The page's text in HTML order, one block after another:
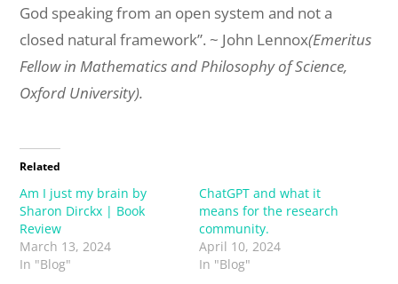
God speaking from an open system and not a
closed natural framework”. ~ John Lennox(Emeritus
Fellow in Mathematics and Philosophy of Science,
Oxford University).
Related
Am I just my brain by
Sharon Dirckx | Book
Review
March 13, 2024
In "Blog"
ChatGPT and what it
means for the research
community.
April 10, 2024
In "Blog"